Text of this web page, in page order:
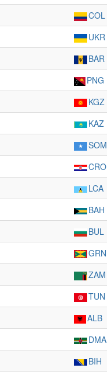
COL
UKR
BAR
PNG
KGZ
KAZ
SOM
CRO
LCA
BAH
BUL
GRN
ZAM
TUN
ALB
DMA
BIH